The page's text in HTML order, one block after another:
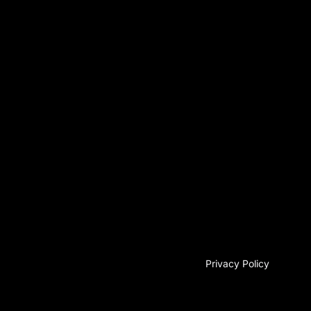
Privacy Policy